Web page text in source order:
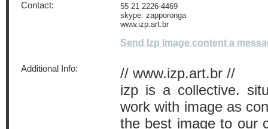
Contact:
55 21 2226-4469
skype: zapporonga
www.izp.art.br
Send Izp Image content a
Additional Info:
// www.izp.art.br //
izp is a collective.
work with image as
the best image to our